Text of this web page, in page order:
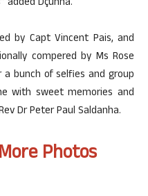
by Capt Vincent Pais, and
compered by Ms Rose
a bunch of selfies and group
with sweet memories and
Dr Peter Paul Saldanha.
Photos